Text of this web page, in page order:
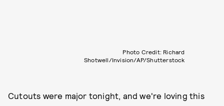
Photo Credit: Richard
Shotwell/Invision/AP/Shutterstock
Cutouts were major tonight, and we're loving this